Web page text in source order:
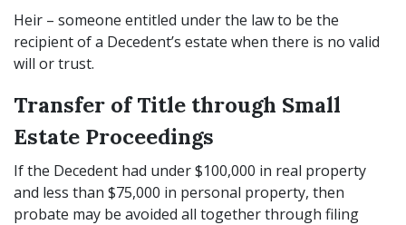
Heir – someone entitled under the law to be the
recipient of a Decedent’s estate when there is no valid
will or trust.
Transfer of Title through Small
Estate Proceedings
If the Decedent had under $100,000 in real property
and less than $75,000 in personal property, then
probate may be avoided all together through filing